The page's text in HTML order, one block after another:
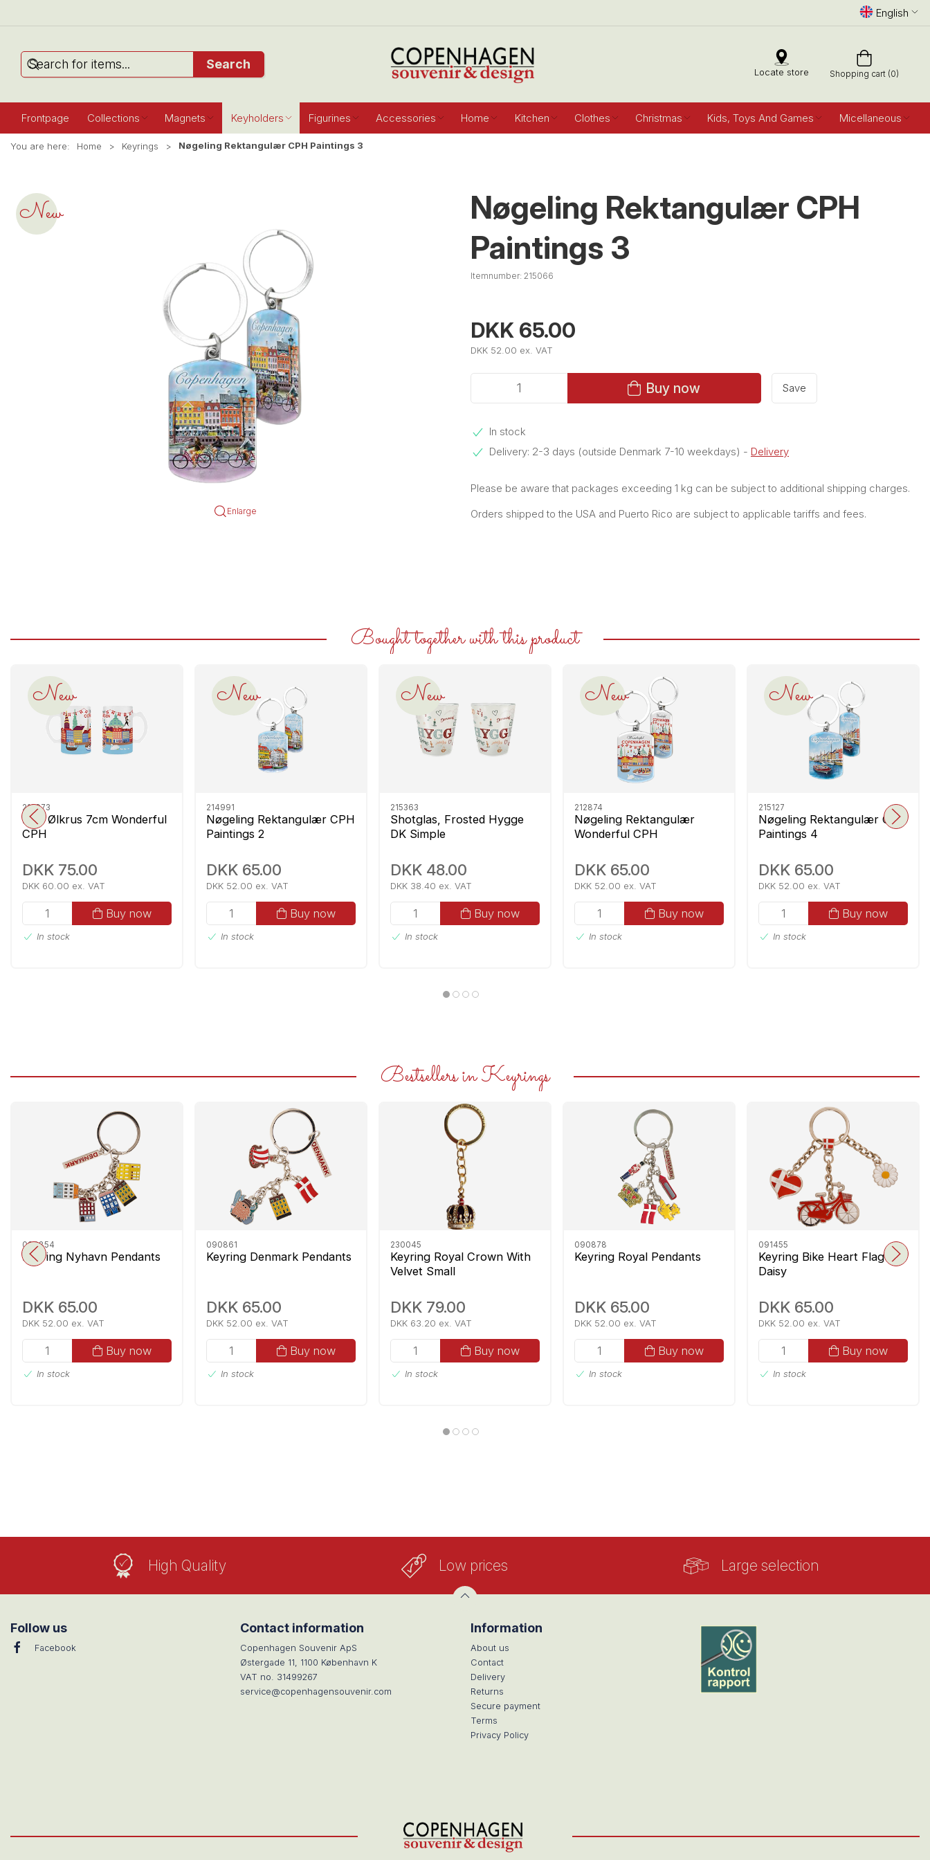
English
Search
Locate store Shopping cart (0)
Frontpage Collections Magnets Keyholders Figurines Accessories Home Kitchen Clothes Christmas Kids, Toys And Games Micellaneous
You are here: Home Keyrings Nøgeling Rektangulær CPH Paintings 3
New
Enlarge
Nøgeling Rektangulær CPH
Paintings 3
Itemnumber: 215066
DKK 65.00
DKK 52.00 ex. VAT
Buy now Save
In stock
Delivery: 2-3 days (outside Denmark 7-10 weekdays) - Delivery
Please be aware that packages exceeding 1 kg can be subject to additional shipping charges.
Orders shipped to the USA and Puerto Rico are subject to applicable tariffs and fees.
Bought together with this product
New
212973
Mini Ølkrus 7cm Wonderful
CPH
DKK 75.00
DKK 60.00 ex. VAT
Buy now
In stock
New
214991
Nøgeling Rektangulær CPH
Paintings 2
DKK 65.00
DKK 52.00 ex. VAT
Buy now
In stock
New
215363
Shotglas, Frosted Hygge
DK Simple
DKK 48.00
DKK 38.40 ex. VAT
Buy now
In stock
New
212874
Nøgeling Rektangulær
Wonderful CPH
DKK 65.00
DKK 52.00 ex. VAT
Buy now
In stock
New
215127
Nøgeling Rektangulær CPH
Paintings 4
DKK 65.00
DKK 52.00 ex. VAT
Buy now
In stock
Bestsellers in Keyrings
090854
Keyring Nyhavn Pendants
DKK 65.00
DKK 52.00 ex. VAT
Buy now
In stock
090861
Keyring Denmark Pendants
DKK 65.00
DKK 52.00 ex. VAT
Buy now
In stock
230045
Keyring Royal Crown With
Velvet Small
DKK 79.00
DKK 63.20 ex. VAT
Buy now
In stock
090878
Keyring Royal Pendants
DKK 65.00
DKK 52.00 ex. VAT
Buy now
In stock
091455
Keyring Bike Heart Flag
Daisy
DKK 65.00
DKK 52.00 ex. VAT
Buy now
In stock
High Quality Low prices Large selection
Follow us
Facebook
Contact information
Copenhagen Souvenir ApS
Østergade 11, 1100 København K
VAT no. 31499267
service@copenhagensouvenir.com
Information
About us
Contact
Delivery
Returns
Secure payment
Terms
Privacy Policy